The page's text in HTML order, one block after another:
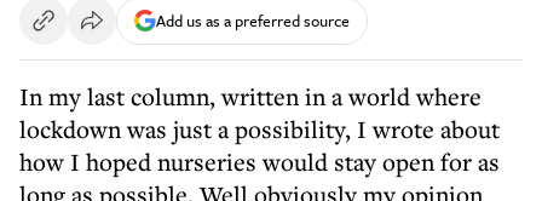
Add us as a preferred source
In my last column, written in a world where
lockdown was just a possibility, I wrote about
how I hoped nurseries would stay open for as
long as possible. Well obviously my opinion